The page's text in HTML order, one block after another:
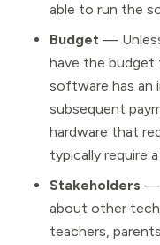
able to run the
Budget —
have the budget
software has an
subsequent
hardware that
typically require
Stakeholders —
about other
teachers,